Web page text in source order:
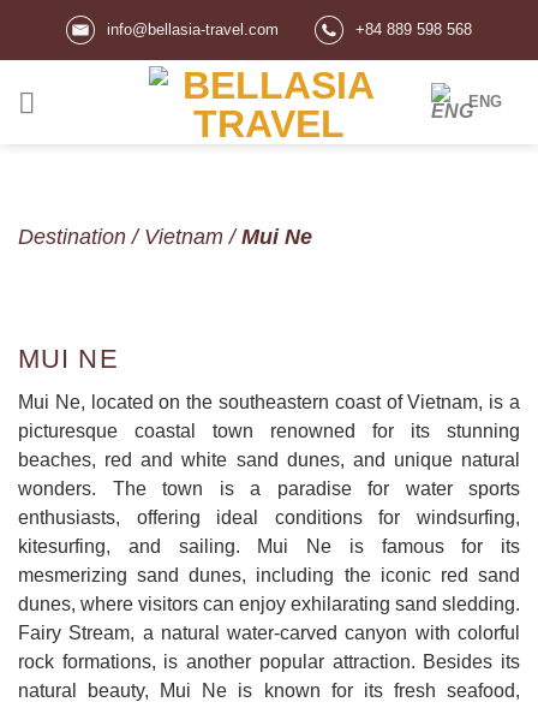
info@bellasia-travel.com +84 889 598 568
ENG
Destination / Vietnam / Mui Ne
MUI NE
Mui Ne, located on the southeastern coast of Vietnam, is a
picturesque coastal town renowned for its stunning
beaches, red and white sand dunes, and unique natural
wonders. The town is a paradise for water sports
enthusiasts, offering ideal conditions for windsurfing,
kitesurfing, and sailing. Mui Ne is famous for its
mesmerizing sand dunes, including the iconic red sand
dunes, where visitors can enjoy exhilarating sand sledding.
Fairy Stream, a natural water-carved canyon with colorful
rock formations, is another popular attraction. Besides its
natural beauty, Mui Ne is known for its fresh seafood,